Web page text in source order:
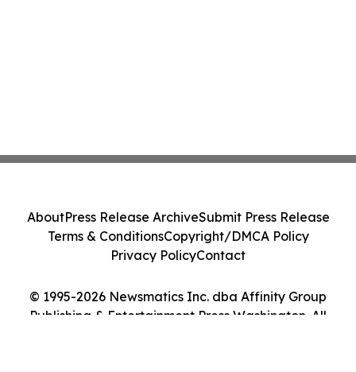
© 1995-2026 Newsmatics Inc. dba Affinity Group
Publishing & Entertainment Press Washington. All
AboutPress Release ArchiveSubmit Press Release
Terms & ConditionsCopyright/DMCA Policy
Privacy PolicyContact